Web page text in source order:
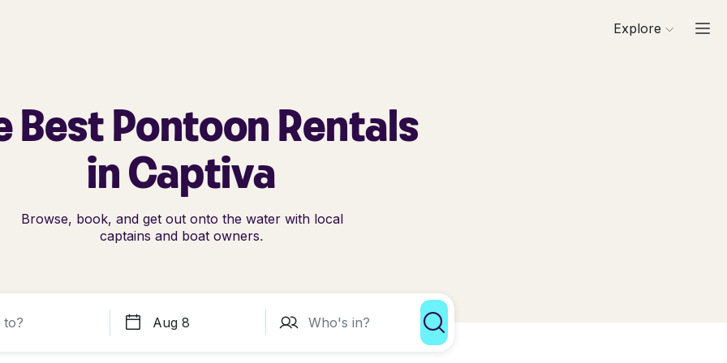
Explore
Best Pontoon Rentals
in Captiva
Browse, book, and get out onto the water with local
captains and boat owners.